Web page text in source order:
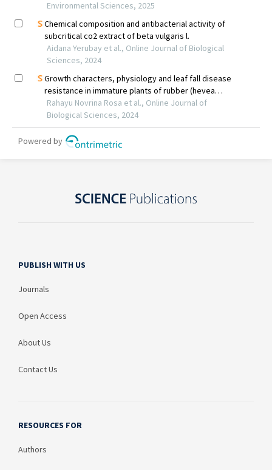
PUBLISH WITH US
Journals
Open Access
About Us
Contact Us
RESOURCES FOR
Authors